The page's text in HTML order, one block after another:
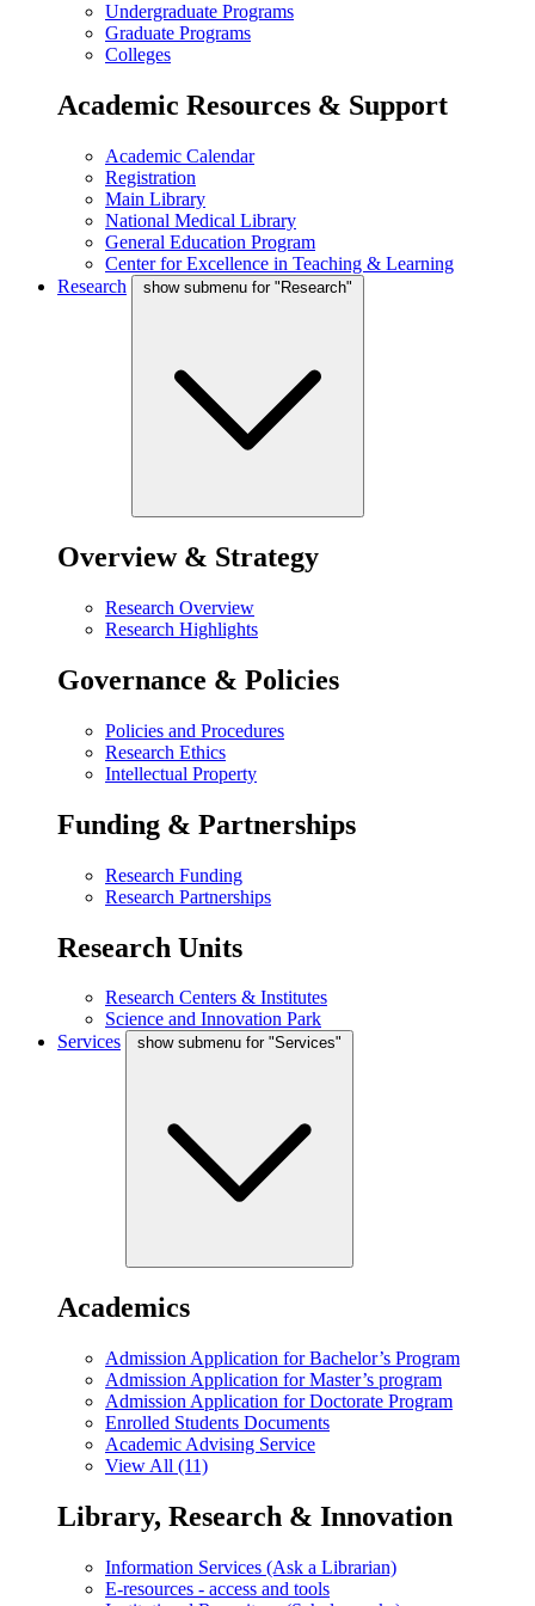
Undergraduate Programs
Graduate Programs
Colleges
Academic Resources & Support
Academic Calendar
Registration
Main Library
National Medical Library
General Education Program
Center for Excellence in Teaching & Learning
Research
show submenu for "Research"
Overview & Strategy
Research Overview
Research Highlights
Governance & Policies
Policies and Procedures
Research Ethics
Intellectual Property
Funding & Partnerships
Research Funding
Research Partnerships
Research Units
Research Centers & Institutes
Science and Innovation Park
Services
show submenu for "Services"
Academics
Admission Application for Bachelor’s Program
Admission Application for Master’s program
Admission Application for Doctorate Program
Enrolled Students Documents
Academic Advising Service
View All (11)
Library, Research & Innovation
Information Services (Ask a Librarian)
E-resources - access and tools